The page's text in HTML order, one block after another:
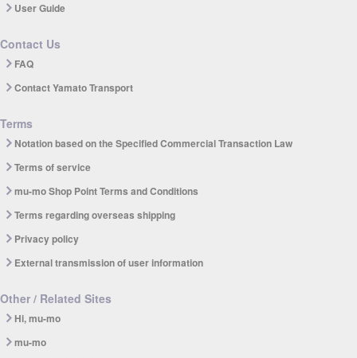
User Guide
Contact Us
FAQ
Contact Yamato Transport
Terms
Notation based on the Specified Commercial Transaction Law
Terms of service
mu-mo Shop Point Terms and Conditions
Terms regarding overseas shipping
Privacy policy
External transmission of user information
Other / Related Sites
Hi, mu-mo
mu-mo